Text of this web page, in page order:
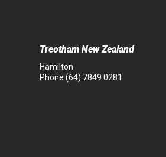
Treotham New Zealand
Hamilton
Phone (64) 7849 0281